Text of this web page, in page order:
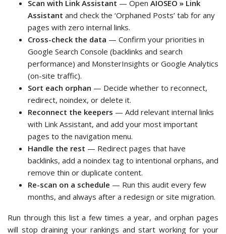
Scan with Link Assistant — Open AIOSEO » Link
Assistant and check the ‘Orphaned Posts’ tab for any
pages with zero internal links.
Cross-check the data — Confirm your priorities in
Google Search Console (backlinks and search
performance) and MonsterInsights or Google Analytics
(on-site traffic).
Sort each orphan — Decide whether to reconnect,
redirect, noindex, or delete it.
Reconnect the keepers — Add relevant internal links
with Link Assistant, and add your most important
pages to the navigation menu.
Handle the rest — Redirect pages that have
backlinks, add a noindex tag to intentional orphans, and
remove thin or duplicate content.
Re-scan on a schedule — Run this audit every few
months, and always after a redesign or site migration.
Run through this list a few times a year, and orphan pages
will stop draining your rankings and start working for your